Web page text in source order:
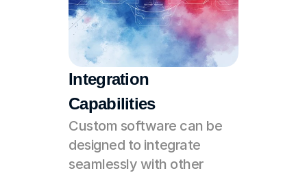
Integration
Capabilities
Custom software can be
designed to integrate
seamlessly with other